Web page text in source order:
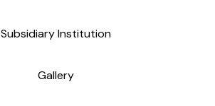
Subsidiary Institution
Gallery